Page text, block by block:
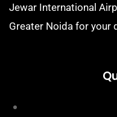
Jewar International
Greater Noida for your